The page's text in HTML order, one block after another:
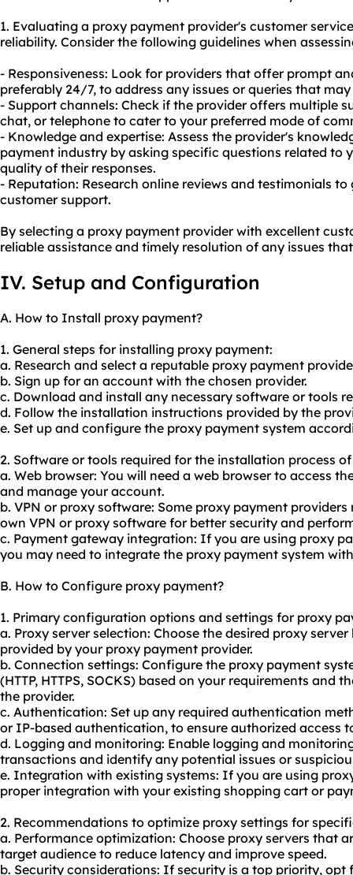
1. Evaluating a proxy payment provider's customer
reliability. Consider the following guidelines when
- Responsiveness: Look for providers that offer prompt
preferably 24/7, to address any issues or queries that may
- Support channels: Check if the provider offers multiple
chat, or telephone to cater to your preferred mode of
- Knowledge and expertise: Assess the provider's
payment industry by asking specific questions related to
quality of their responses.
- Reputation: Research online reviews and testimonials
customer support.
By selecting a proxy payment provider with excellent
reliable assistance and timely resolution of any issues
IV. Setup and Configuration
A. How to Install proxy payment?
1. General steps for installing proxy payment:
a. Research and select a reputable proxy payment
b. Sign up for an account with the chosen provider.
c. Download and install any necessary software or tools
d. Follow the installation instructions provided by the
e. Set up and configure the proxy payment system
2. Software or tools required for the installation process
a. Web browser: You will need a web browser to access
and manage your account.
b. VPN or proxy software: Some proxy payment
own VPN or proxy software for better security and
c. Payment gateway integration: If you are using proxy
you may need to integrate the proxy payment system
B. How to Configure proxy payment?
1. Primary configuration options and settings for proxy
a. Proxy server selection: Choose the desired proxy
provided by your proxy payment provider.
b. Connection settings: Configure the proxy payment
(HTTP, HTTPS, SOCKS) based on your requirements and
the provider.
c. Authentication: Set up any required authentication
or IP-based authentication, to ensure authorized access
d. Logging and monitoring: Enable logging and
transactions and identify any potential issues or
e. Integration with existing systems: If you are using
proper integration with your existing shopping cart or
2. Recommendations to optimize proxy settings for
a. Performance optimization: Choose proxy servers that
target audience to reduce latency and improve speed.
b. Security considerations: If security is a top priority,